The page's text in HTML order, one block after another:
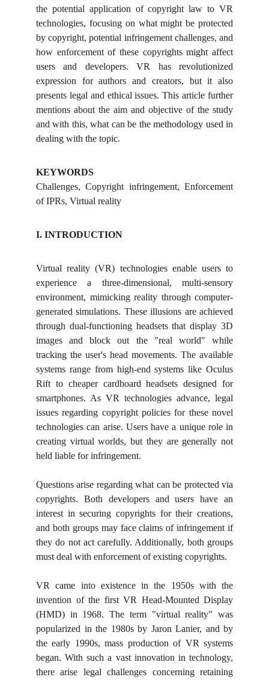
the potential application of copyright law to VR
technologies, focusing on what might be protected
by copyright, potential infringement challenges, and
how enforcement of these copyrights might affect
users and developers. VR has revolutionized
expression for authors and creators, but it also
presents legal and ethical issues. This article further
mentions about the aim and objective of the study
and with this, what can be the methodology used in
dealing with the topic.
KEYWORDS
Challenges, Copyright infringement, Enforcement
of IPRs, Virtual reality
I. INTRODUCTION
Virtual reality (VR) technologies enable users to
experience a three-dimensional, multi-sensory
environment, mimicking reality through computer-
generated simulations. These illusions are achieved
through dual-functioning headsets that display 3D
images and block out the "real world" while
tracking the user's head movements. The available
systems range from high-end systems like Oculus
Rift to cheaper cardboard headsets designed for
smartphones. As VR technologies advance, legal
issues regarding copyright policies for these novel
technologies can arise. Users have a unique role in
creating virtual worlds, but they are generally not
held liable for infringement.
Questions arise regarding what can be protected via
copyrights. Both developers and users have an
interest in securing copyrights for their creations,
and both groups may face claims of infringement if
they do not act carefully. Additionally, both groups
must deal with enforcement of existing copyrights.
VR came into existence in the 1950s with the
invention of the first VR Head-Mounted Display
(HMD) in 1968. The term "virtual reality" was
popularized in the 1980s by Jaron Lanier, and by
the early 1990s, mass production of VR systems
began. With such a vast innovation in technology,
there arise legal challenges concerning retaining